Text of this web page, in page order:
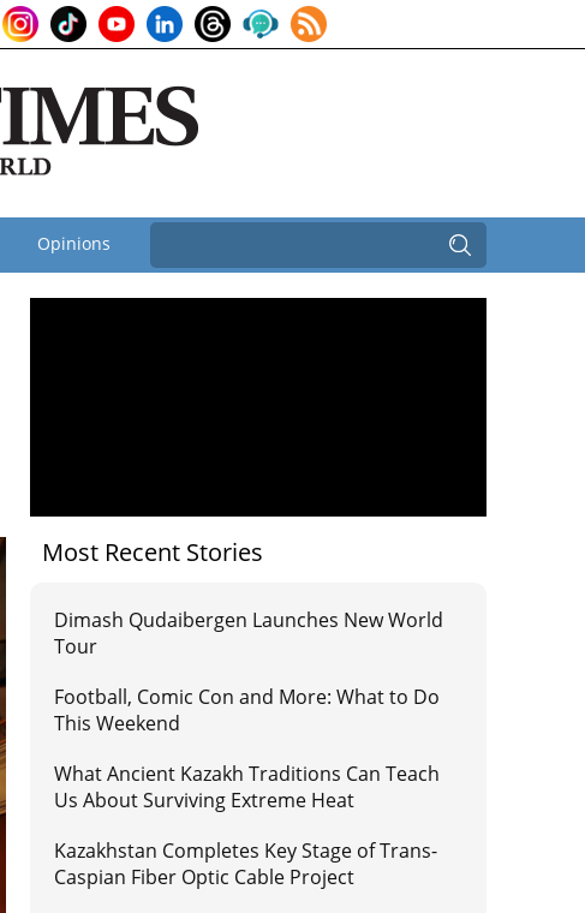
Opinions
Most Recent Stories
Dimash Qudaibergen Launches New World
Tour
Football, Comic Con and More: What to Do
This Weekend
What Ancient Kazakh Traditions Can Teach
Us About Surviving Extreme Heat
Kazakhstan Completes Key Stage of Trans-
Caspian Fiber Optic Cable Project